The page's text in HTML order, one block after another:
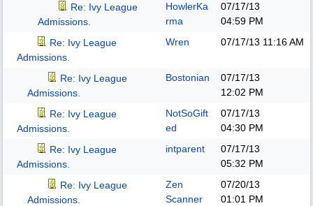
Re: Ivy League
Admissions.
HowlerKa
rma
07/17/13
04:59 PM
Re: Ivy League
Admissions.
Wren 07/17/13 11:16 AM
Re: Ivy League
Admissions.
Bostonian
07/17/13
12:02 PM
Re: Ivy League
Admissions.
NotSoGift
ed
07/17/13
04:30 PM
Re: Ivy League
Admissions.
intparent
07/17/13
05:32 PM
Re: Ivy League
Admissions.
Zen
Scanner
07/20/13
01:01 PM